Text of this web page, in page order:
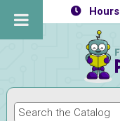
Hours